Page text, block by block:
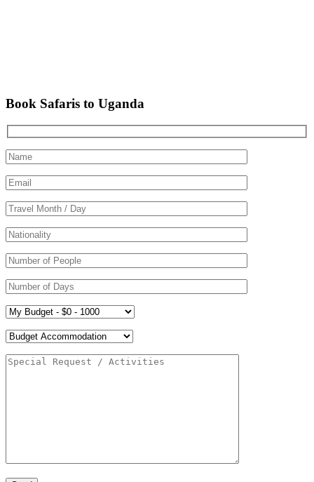
Book Safaris to Uganda